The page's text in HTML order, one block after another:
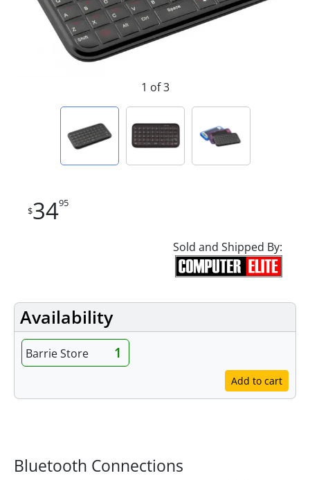
1 of 3
$3495
Sold and Shipped By:
Availability
Barrie Store 1
Add to cart
Bluetooth Connections